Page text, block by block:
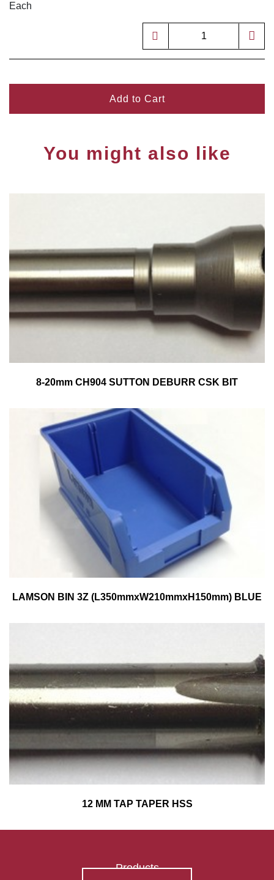
Each
Add to Cart
You might also like
8-20mm CH904 SUTTON DEBURR CSK BIT
LAMSON BIN 3Z (L350mmxW210mmxH150mm) BLUE
12 MM TAP TAPER HSS
Products